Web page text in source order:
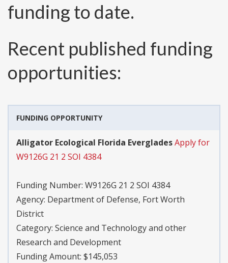
funding to date.
Recent published funding
opportunities:
FUNDING OPPORTUNITY
Alligator Ecological Florida EvergladesApply for
W9126G 21 2 SOI 4384
Funding Number: W9126G 21 2 SOI 4384
Agency: Department of Defense, Fort Worth
District
Category: Science and Technology and other
Research and Development
Funding Amount: $145,053